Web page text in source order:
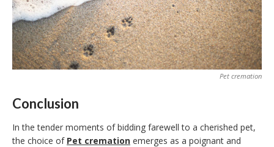
Pet cremation
Conclusion
In the tender moments of bidding farewell to a cherished pet,
the choice of Pet cremation emerges as a poignant and